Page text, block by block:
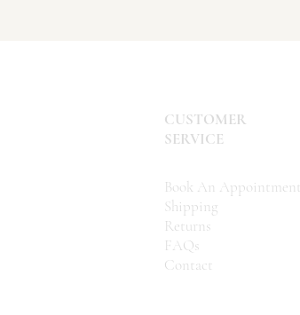
Book An Appointment
Shipping
Returns
FAQs
Contact
CUSTOMER
SERVICE